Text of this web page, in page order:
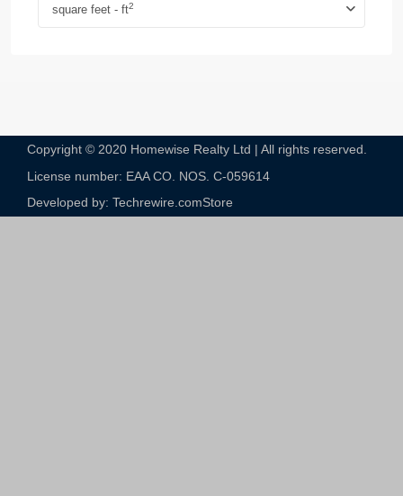
square feet - ft2
Copyright © 2020 Homewise Realty Ltd | All rights reserved.
License number: EAA CO. NOS. C-059614​
Developed by: Techrewire.comStore